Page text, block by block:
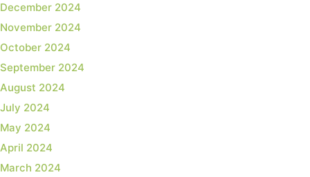
December 2024
November 2024
October 2024
September 2024
August 2024
July 2024
May 2024
April 2024
March 2024